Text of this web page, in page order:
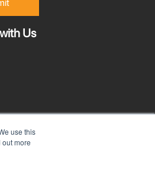
use this
more
Us